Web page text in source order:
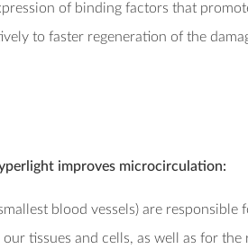
of binding factors that
to faster regeneration of the
improves microcirculation:
blood vessels) are responsible
tissues and cells, as well as for the